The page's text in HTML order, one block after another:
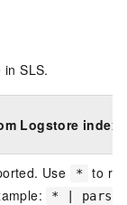
SLS.
Logstore index
Use *
to
* |